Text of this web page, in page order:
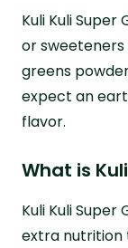
Kuli Kuli
or sweeteners
greens
expect an
flavor.
What is
Kuli Kuli
extra nutrition